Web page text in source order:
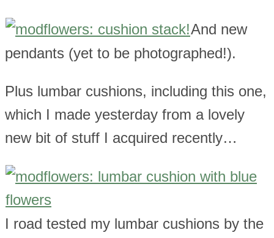
And new
pendants (yet to be photographed!).
Plus lumbar cushions, including this one,
which I made yesterday from a lovely
new bit of stuff I acquired recently…
I road tested my lumbar cushions by the